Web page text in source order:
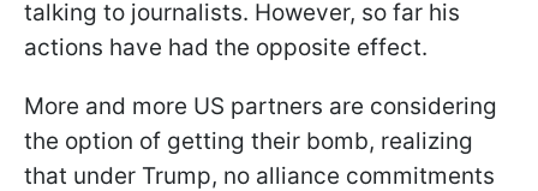
talking to journalists. However, so far his
actions have had the opposite effect.
More and more US partners are considering
the option of getting their bomb, realizing
that under Trump, no alliance commitments